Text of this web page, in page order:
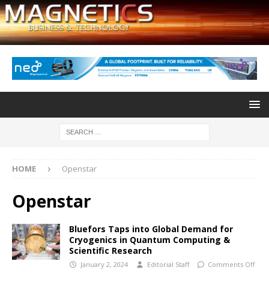
HOME Openstar
Openstar
Bluefors Taps into Global Demand for
Cryogenics in Quantum Computing &
Scientific Research
January 2, 2024 Editorial Staff Comments Off